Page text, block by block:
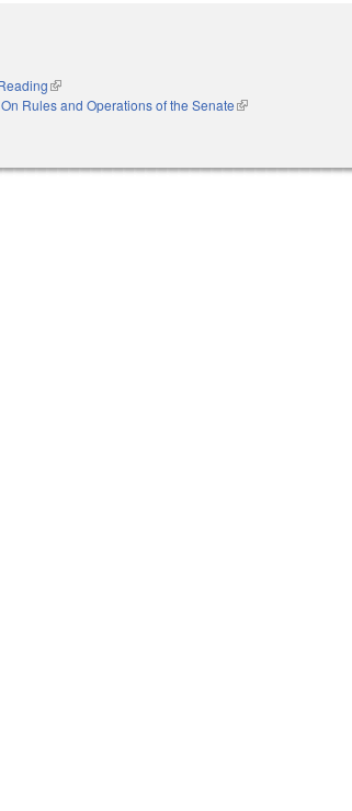
(link is external)
Rules and Operations of the Senate(link is external)